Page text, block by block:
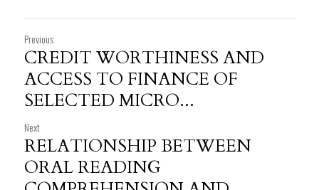
Previous
CREDIT WORTHINESS AND
ACCESS TO FINANCE OF
SELECTED MICRO...
Next
RELATIONSHIP BETWEEN
ORAL READING